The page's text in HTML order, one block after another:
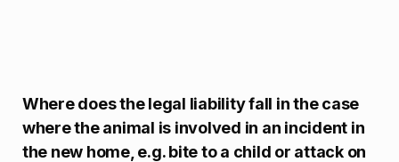
Where does the legal liability fall in the case
where the animal is involved in an incident in
the new home, e.g. bite to a child or attack on